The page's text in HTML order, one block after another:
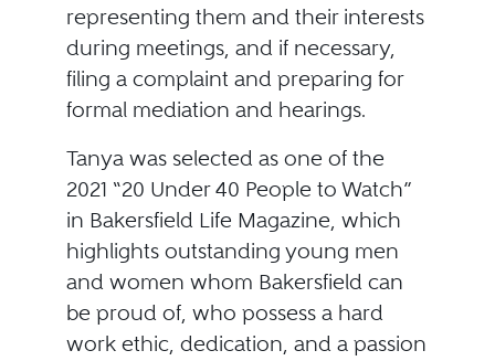
representing them and their interests
during meetings, and if necessary,
filing a complaint and preparing for
formal mediation and hearings.
Tanya was selected as one of the
2021 “20 Under 40 People to Watch”
in Bakersfield Life Magazine, which
highlights outstanding young men
and women whom Bakersfield can
be proud of, who possess a hard
work ethic, dedication, and a passion